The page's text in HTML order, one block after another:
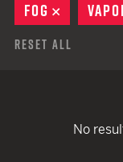
FOG
REMOVE
Reset All
No